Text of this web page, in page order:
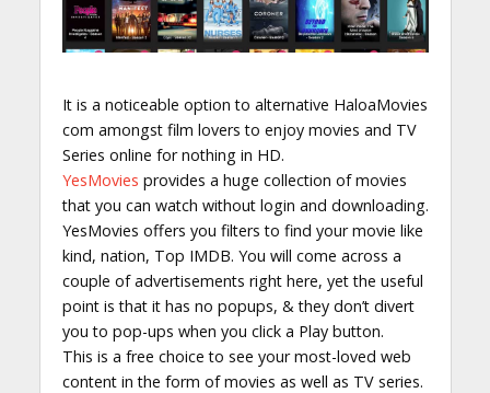
It is a noticeable option to alternative HaloaMovies
com amongst film lovers to enjoy movies and TV
Series online for nothing in HD.
YesMovies provides a huge collection of movies
that you can watch without login and downloading.
YesMovies offers you filters to find your movie like
kind, nation, Top IMDB. You will come across a
couple of advertisements right here, yet the useful
point is that it has no popups, & they don’t divert
you to pop-ups when you click a Play button.
This is a free choice to see your most-loved web
content in the form of movies as well as TV series.